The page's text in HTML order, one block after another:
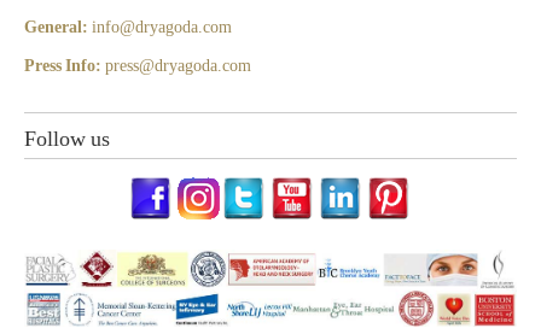
General: info@dryagoda.com
Press Info: press@dryagoda.com
Follow us